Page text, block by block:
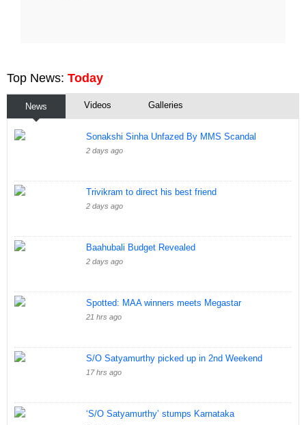
Top News: Today
News Videos Galleries
Sonakshi Sinha Unfazed By MMS Scandal
2 days ago
Trivikram to direct his best friend
2 days ago
Baahubali Budget Revealed
2 days ago
Spotted: MAA winners meets Megastar
21 hrs ago
S/O Satyamurthy picked up in 2nd Weekend
17 hrs ago
‘S/O Satyamurthy’ stumps Karnataka